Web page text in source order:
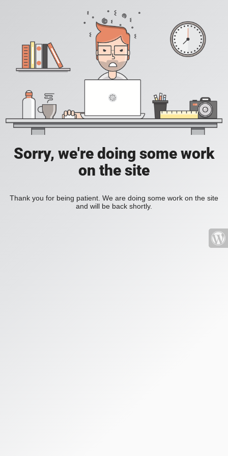
Sorry, we're doing some work
on the site
Thank you for being patient. We are doing some work on the site
and will be back shortly.